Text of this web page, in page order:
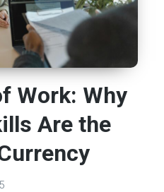
Work: Why
Are the